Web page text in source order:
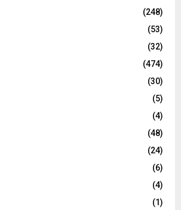
(248)
(53)
(32)
(474)
(30)
(5)
(4)
(48)
(24)
(6)
(4)
(1)